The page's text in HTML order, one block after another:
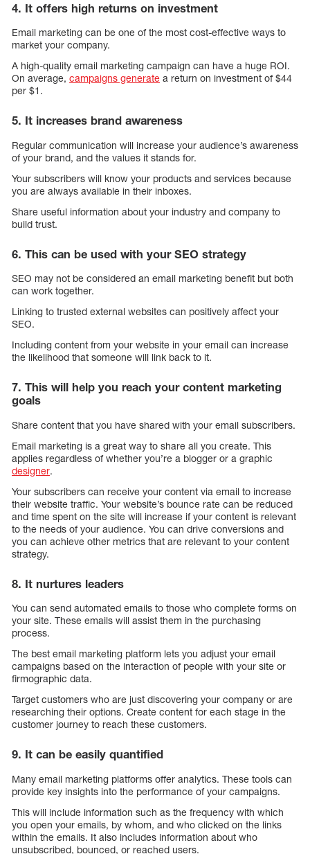
4. It offers high returns on investment
Email marketing can be one of the most cost-effective ways to
market your company.
A high-quality email marketing campaign can have a huge ROI.
On average, campaigns generate a return on investment of $44
per $1.
5. It increases brand awareness
Regular communication will increase your audience’s awareness
of your brand, and the values it stands for.
Your subscribers will know your products and services because
you are always available in their inboxes.
Share useful information about your industry and company to
build trust.
6. This can be used with your SEO strategy
SEO may not be considered an email marketing benefit but both
can work together.
Linking to trusted external websites can positively affect your
SEO.
Including content from your website in your email can increase
the likelihood that someone will link back to it.
7. This will help you reach your content marketing
goals
Share content that you have shared with your email subscribers.
Email marketing is a great way to share all you create. This
applies regardless of whether you’re a blogger or a graphic
designer.
Your subscribers can receive your content via email to increase
their website traffic. Your website’s bounce rate can be reduced
and time spent on the site will increase if your content is relevant
to the needs of your audience. You can drive conversions and
you can achieve other metrics that are relevant to your content
strategy.
8. It nurtures leaders
You can send automated emails to those who complete forms on
your site. These emails will assist them in the purchasing
process.
The best email marketing platform lets you adjust your email
campaigns based on the interaction of people with your site or
firmographic data.
Target customers who are just discovering your company or are
researching their options. Create content for each stage in the
customer journey to reach these customers.
9. It can be easily quantified
Many email marketing platforms offer analytics. These tools can
provide key insights into the performance of your campaigns.
This will include information such as the frequency with which
you open your emails, by whom, and who clicked on the links
within the emails. It also includes information about who
unsubscribed, bounced, or reached users.